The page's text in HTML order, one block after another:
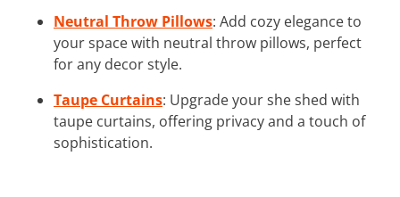
Neutral Throw Pillows: Add cozy elegance to
your space with neutral throw pillows, perfect
for any decor style.
Taupe Curtains: Upgrade your she shed with
taupe curtains, offering privacy and a touch of
sophistication.